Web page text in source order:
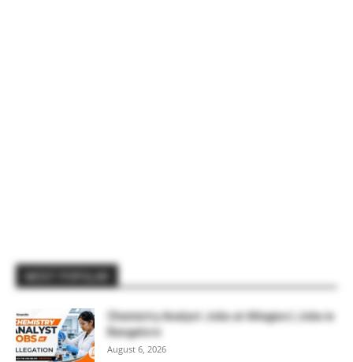
Chemistry Analyst Jobs at Allegion | Jobs in
Bangalore
August 6, 2026